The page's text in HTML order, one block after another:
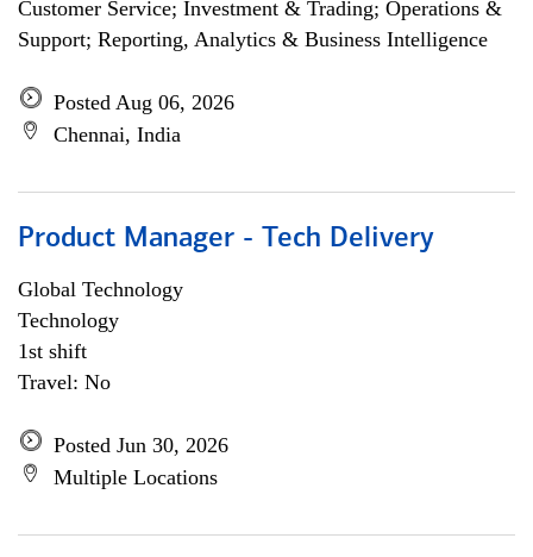
Customer Service; Investment & Trading; Operations &
Support; Reporting, Analytics & Business Intelligence
Posted Aug 06, 2026
Chennai, India
Product Manager - Tech Delivery
Global Technology
Technology
1st shift
Travel: No
Posted Jun 30, 2026
Multiple Locations